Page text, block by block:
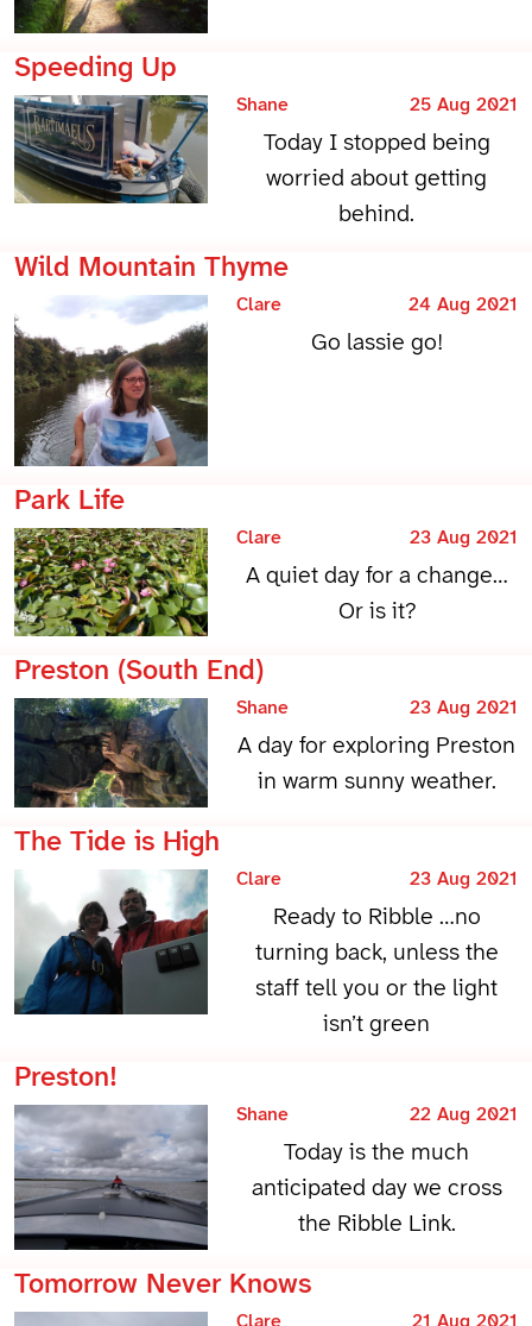
Speeding Up
Shane 25 Aug 2021
Today I stopped being
worried about getting
behind.
Wild Mountain Thyme
Clare 24 Aug 2021
Go lassie go!
Park Life
Clare 23 Aug 2021
A quiet day for a change…
Or is it?
Preston (South End)
Shane 23 Aug 2021
A day for exploring Preston
in warm sunny weather.
The Tide is High
Clare 23 Aug 2021
Ready to Ribble …no
turning back, unless the
staff tell you or the light
isn’t green
Preston!
Shane 22 Aug 2021
Today is the much
anticipated day we cross
the Ribble Link.
Tomorrow Never Knows
Clare 21 Aug 2021